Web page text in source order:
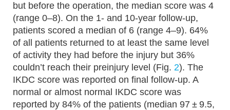
but before the operation, the median score was 4
(range 0–8). On the 1- and 10-year follow-up,
patients scored a median of 6 (range 4–9). 64%
of all patients returned to at least the same level
of activity they had before the injury but 36%
couldn’t reach their preinjury level (Fig. 2). The
IKDC score was reported on final follow-up. A
normal or almost normal IKDC score was
reported by 84% of the patients (median 97 ± 9.5,